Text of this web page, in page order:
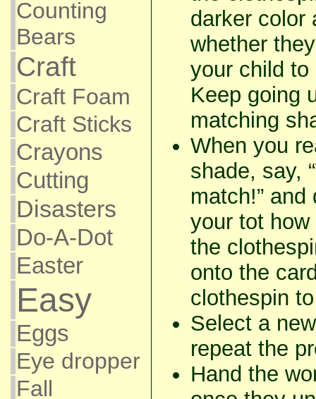
Counting
Bears
Craft
Craft Foam
Craft Sticks
Crayons
Cutting
Disasters
Do-A-Dot
Easter
Easy
Eggs
Eye dropper
Fall
darker color
whether
your child
Keep going
matching
When you
shade, say,
match!”
your tot
the
onto the
clothespin
Select a
repeat the
Hand the